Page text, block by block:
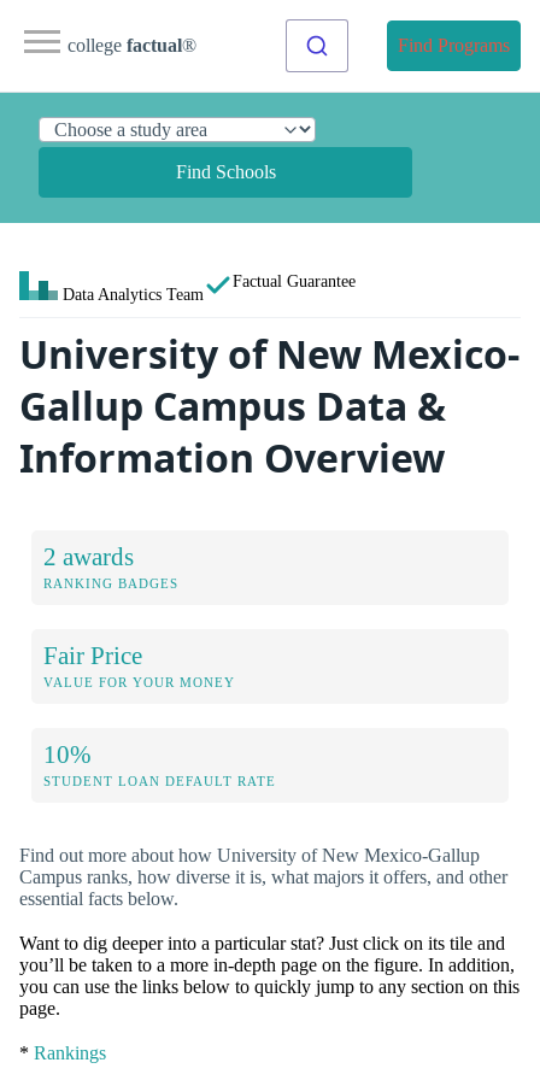
college factual® Find Programs
Find Schools
Data Analytics Team
Factual Guarantee
University of New Mexico-
Gallup Campus Data &
Information Overview
2 awards
RANKING BADGES
Fair Price
VALUE FOR YOUR MONEY
10%
STUDENT LOAN DEFAULT RATE
Find out more about how University of New Mexico-Gallup
Campus ranks, how diverse it is, what majors it offers, and other
essential facts below.
Want to dig deeper into a particular stat? Just click on its tile and
you’ll be taken to a more in-depth page on the figure. In addition,
you can use the links below to quickly jump to any section on this
page.
* Rankings